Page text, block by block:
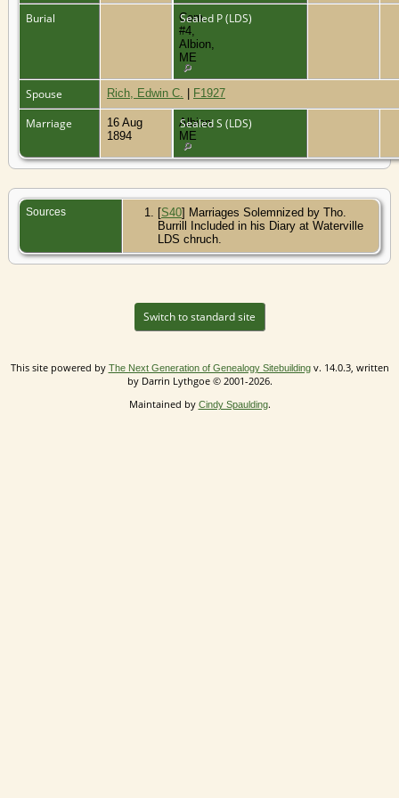
Burial
Cem.
#4,
Albion,
ME
Sealed P (LDS)
Spouse Rich, Edwin C. | F1927
Marriage
16 Aug
1894
Albion,
ME
Sealed S (LDS)
Sources [S40] Marriages Solemnized by Tho.
Burrill Included in his Diary at Waterville
LDS chruch.
Switch to standard site
This site powered by The Next Generation of Genealogy Sitebuildingv. 14.0.3, written
by Darrin Lythgoe © 2001-2026.
Maintained by Cindy Spaulding.